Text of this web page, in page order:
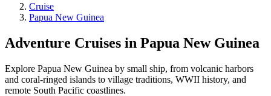
Cruise
Papua New Guinea
Adventure Cruises in Papua New Guinea
Explore Papua New Guinea by small ship, from volcanic harbors
and coral-ringed islands to village traditions, WWII history, and
remote South Pacific coastlines.